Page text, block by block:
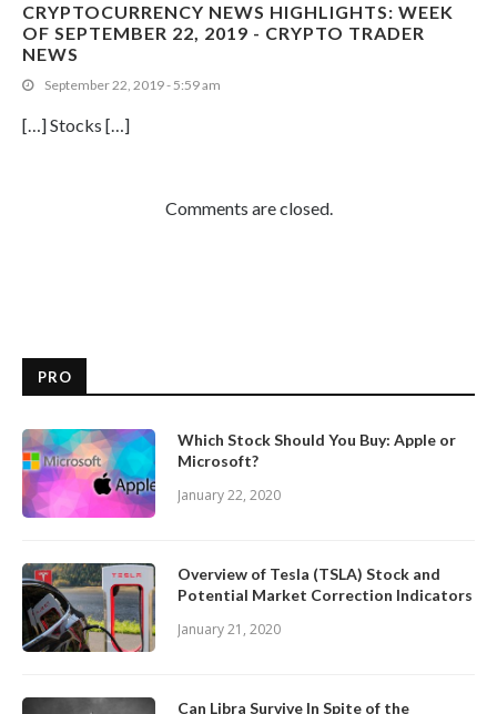
CRYPTOCURRENCY NEWS HIGHLIGHTS: WEEK
OF SEPTEMBER 22, 2019 - CRYPTO TRADER
NEWS
September 22, 2019 - 5:59 am
[…] Stocks […]
Comments are closed.
PRO
Which Stock Should You Buy: Apple or
Microsoft?
January 22, 2020
Overview of Tesla (TSLA) Stock and
Potential Market Correction Indicators
January 21, 2020
Can Libra Survive In Spite of the